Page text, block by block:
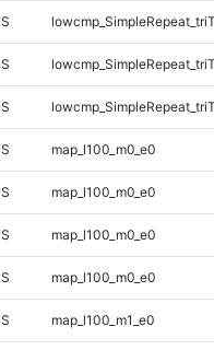
map_l100_m0_e0
map_l100_m0_e0
map_l100_m0_e0
map_l100_m0_e0
map_l100_m1_e0